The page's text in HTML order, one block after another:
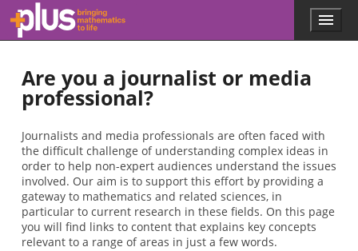
Skip to main content
l
s
.
m
t
h
s
.
o
r
g
Menu
Are you a journalist or media
professional?
Journalists and media professionals are often faced with
the difficult challenge of understanding complex ideas in
order to help non-expert audiences understand the issues
involved. Our aim is to support this effort by providing a
gateway to mathematics and related sciences, in
particular to current research in these fields. On this page
you will find links to content that explains key concepts
relevant to a range of areas in just a few words.